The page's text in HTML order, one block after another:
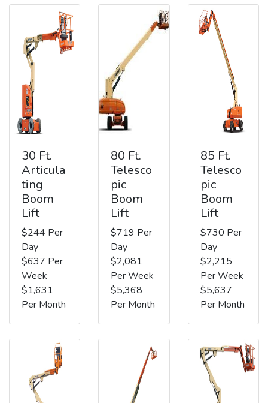
30 Ft.
Articula
ting
Boom
Lift
$244 Per
Day
$637 Per
Week
$1,631
Per Month
80 Ft.
Telesco
pic
Boom
Lift
$719 Per
Day
$2,081
Per Week
$5,368
Per Month
85 Ft.
Telesco
pic
Boom
Lift
$730 Per
Day
$2,215
Per Week
$5,637
Per Month